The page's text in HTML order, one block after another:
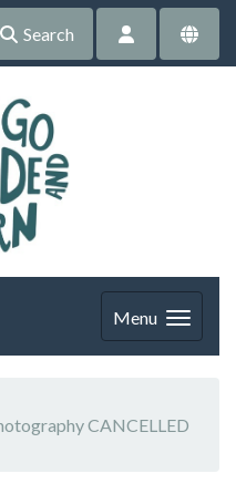
Search
Menu
CANCELLED